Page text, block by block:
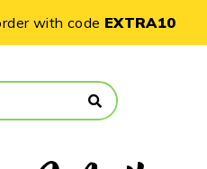
with code EXTRA10